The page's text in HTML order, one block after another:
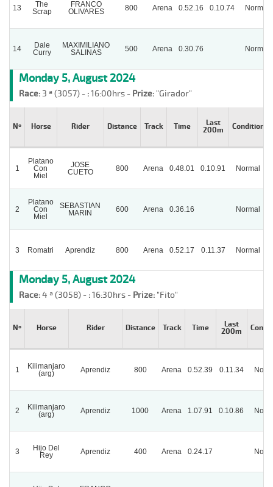
13
The
Scrap
FRANCO
OLIVARES
800 Arena 0.52.16 0.10.74 Normal
14
Dale
Curry
MAXIMILIANO
SALINAS
500 Arena 0.30.76 Normal
Monday 5, August 2024
Race:3 ª (3057) - :16:00hrs - Prize: "Girador"
Nº Horse Rider Distance Track Time
Last
200m
Condition
1
Platano
Con
Miel
JOSE
CUETO
800 Arena 0.48.01 0.10.91 Normal
2
Platano
Con
Miel
SEBASTIAN
MARIN
600 Arena 0.36.16 Normal
3 Romatri Aprendiz 800 Arena 0.52.17 0.11.37 Normal
Monday 5, August 2024
Race:4 ª (3058) - :16:30hrs - Prize: "Fito"
Nº Horse Rider Distance Track Time
Last
200m
1
Kilimanjaro
(arg)
Aprendiz 800 Arena 0.52.39 0.11.34
2
Kilimanjaro
(arg)
Aprendiz 1000 Arena 1.07.91 0.10.86
3
Hijo Del
Rey
Aprendiz 400 Arena 0.24.17